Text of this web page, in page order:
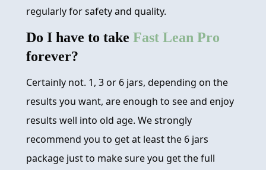
regularly for safety and quality.
Do I have to take Fast Lean Pro
forever?
Certainly not. 1, 3 or 6 jars, depending on the
results you want, are enough to see and enjoy
results well into old age. We strongly
recommend you to get at least the 6 jars
package just to make sure you get the full